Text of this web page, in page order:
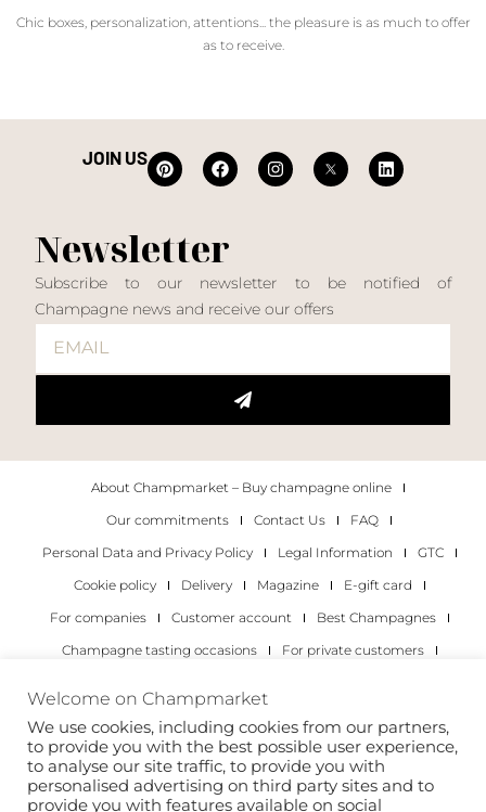
Chic boxes, personalization, attentions... the pleasure is as much to offer
as to receive.
JOIN US
Newsletter
Subscribe to our newsletter to be notified of
Champagne news and receive our offers
About Champmarket – Buy champagne online
Our commitments
Contact Us
FAQ
Personal Data and Privacy Policy
Legal Information
GTC
Cookie policy
Delivery Magazine
E-gift card
For companies
Customer account
Best Champagnes
Champagne tasting occasions
For private customers
Copyright 2022 © all rights reserved. Champmarket.
Welcome on Champmarket
We use cookies, including cookies from our partners,
to provide you with the best possible user experience,
to analyse our site traffic, to provide you with
personalised advertising on third party sites and to
provide you with features available on social